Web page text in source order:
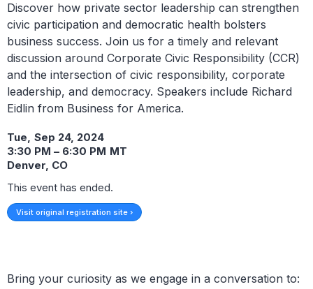
Discover how private sector leadership can strengthen
civic participation and democratic health bolsters
business success. Join us for a timely and relevant
discussion around Corporate Civic Responsibility (CCR)
and the intersection of civic responsibility, corporate
leadership, and democracy. Speakers include Richard
Eidlin from Business for America.
Tue, Sep 24, 2024
3:30 PM – 6:30 PM MT
Denver, CO
This event has ended.
Visit original registration site ›
Bring your curiosity as we engage in a conversation to: